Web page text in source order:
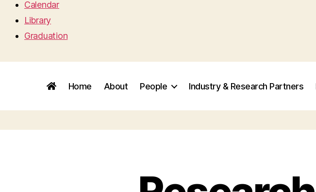
Calendar
Library
Graduation
Home About People Industry & Research Partners